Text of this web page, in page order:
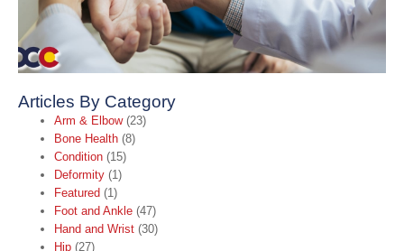
Articles By Category
Arm & Elbow(23)
Bone Health (8)
Condition (15)
Deformity (1)
Featured (1)
Foot and Ankle (47)
Hand and Wrist (30)
Hip (27)